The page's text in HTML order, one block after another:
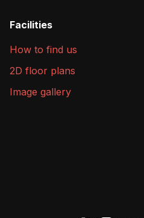
Facilities
How to find us
2D floor plans
Image gallery